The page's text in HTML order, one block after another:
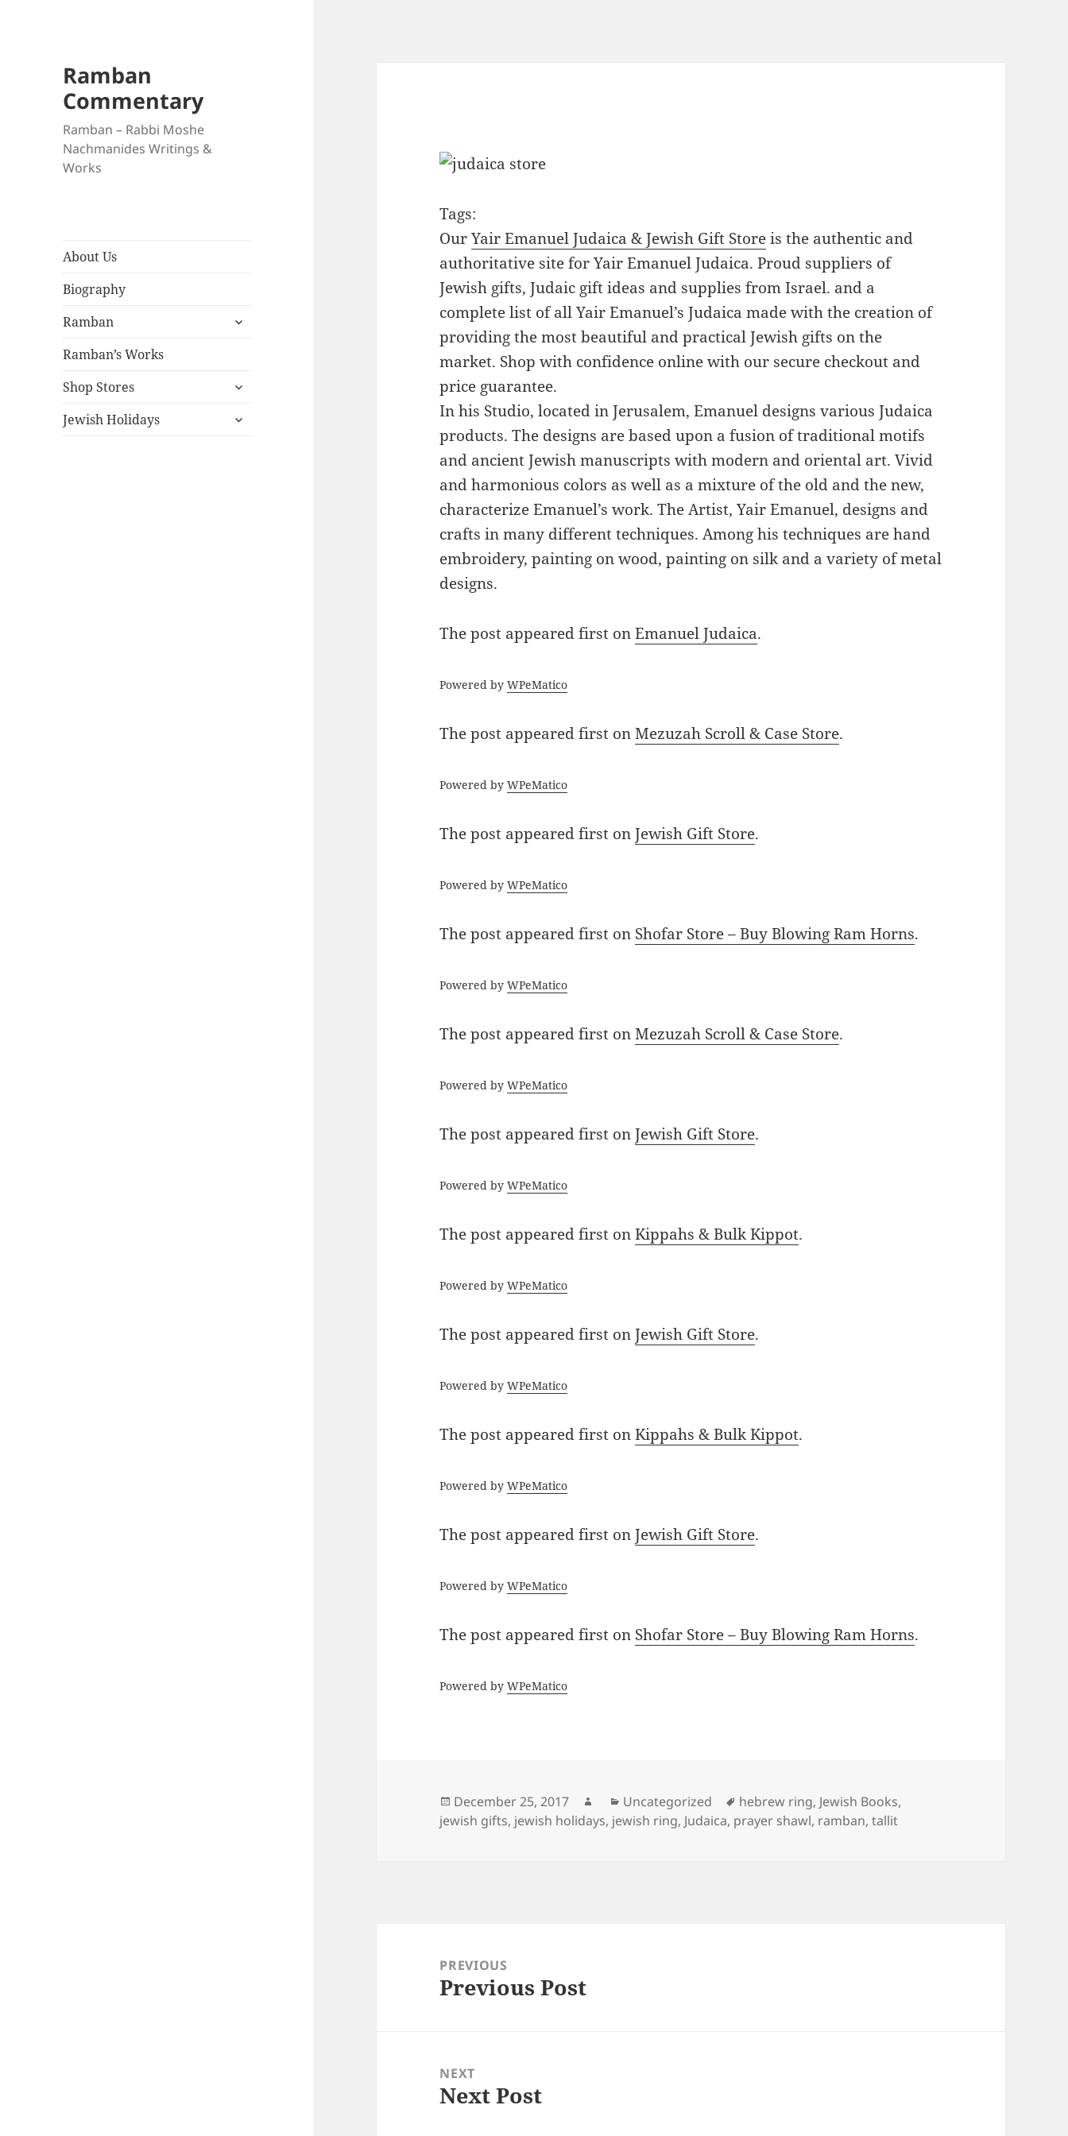
Ramban
Commentary
Ramban – Rabbi Moshe
Nachmanides Writings &
Works
About Us
Biography
Ramban
expand
Ramban’s Works
Shop Stores
expand
menu
Jewish Holidays
expand
Tags:
OurYair Emanuel Judaica & Jewish Gift Storeis the authentic and
authoritative site for Yair Emanuel Judaica. Proud suppliers of
Jewish gifts, Judaic gift ideas and supplies from Israel. and a
complete list of all Yair Emanuel’s Judaica made with the creation of
providing the most beautiful and practical Jewish gifts on the
market. Shop with confidence online with our secure checkout and
price guarantee.
In his Studio, located in Jerusalem, Emanuel designs various Judaica
products. The designs are based upon a fusion of traditional motifs
and ancient Jewish manuscripts with modern and oriental art. Vivid
and harmonious colors as well as a mixture of the old and the new,
characterize Emanuel’s work. The Artist, Yair Emanuel, designs and
crafts in many different techniques. Among his techniques are hand
embroidery, painting on wood, painting on silk and a variety of metal
designs.
The post appeared first onEmanuel Judaica.
Powered byWPeMatico
The post appeared first onMezuzah Scroll & Case Store.
Powered byWPeMatico
The post appeared first onJewish Gift Store.
Powered byWPeMatico
The post appeared first on Shofar Store – Buy Blowing Ram Horns.
Powered byWPeMatico
The post appeared first onMezuzah Scroll & Case Store.
Powered byWPeMatico
The post appeared first onJewish Gift Store.
Powered byWPeMatico
The post appeared first onKippahs & Bulk Kippot.
Powered byWPeMatico
The post appeared first onJewish Gift Store.
Powered byWPeMatico
The post appeared first onKippahs & Bulk Kippot.
Powered byWPeMatico
The post appeared first onJewish Gift Store.
Powered byWPeMatico
The post appeared first on Shofar Store – Buy Blowing Ram Horns.
Powered byWPeMatico
Posted
on
December 25, 2017 AuthorCategories
Uncategorized Tags
hebrew ring, Jewish Books,
jewish gifts, jewish holidays, jewish ring, Judaica, prayer shawl, ramban,tallit
navigationPREVIOUS
Previous
Previous Post
NEXT
Next
Next Post